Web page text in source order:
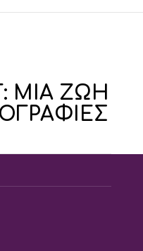
ΜΙΑ ΖΩΗ